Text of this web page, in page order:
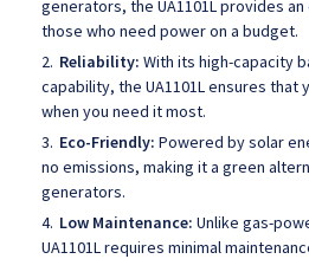
generators, the UA1101L provides
those who need power on a budget.
Reliability: With its high-capacity
capability, the UA1101L ensures that
when you need it most.
Eco-Friendly: Powered by solar
no emissions, making it a green
generators.
Low Maintenance: Unlike gas-
UA1101L requires minimal